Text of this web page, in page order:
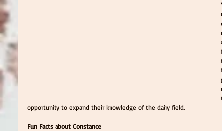
opportunity to expand their knowledge of the dairy field.
Fun Facts about Constance